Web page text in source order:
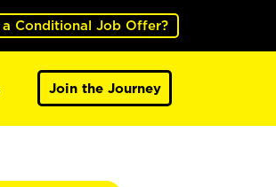
a Conditional Job Offer?
Join the Journey